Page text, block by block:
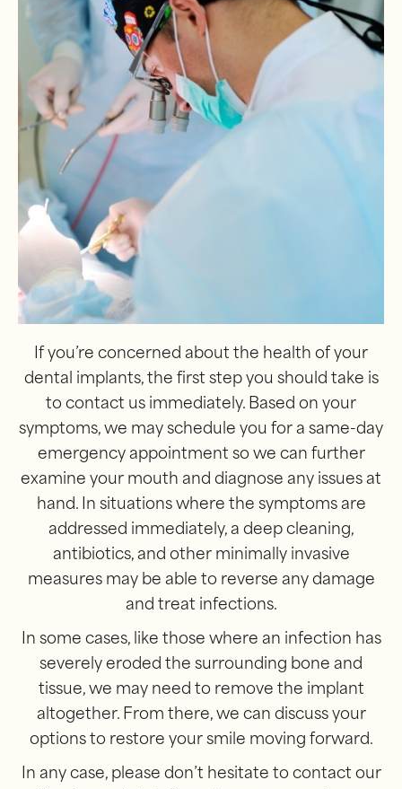
If you’re concerned about the health of your
dental implants, the first step you should take is
to contact us immediately. Based on your
symptoms, we may schedule you for a same-day
emergency appointment so we can further
examine your mouth and diagnose any issues at
hand. In situations where the symptoms are
addressed immediately, a deep cleaning,
antibiotics, and other minimally invasive
measures may be able to reverse any damage
and treat infections.
In some cases, like those where an infection has
severely eroded the surrounding bone and
tissue, we may need to remove the implant
altogether. From there, we can discuss your
options to restore your smile moving forward.
In any case, please don’t hesitate to contact our